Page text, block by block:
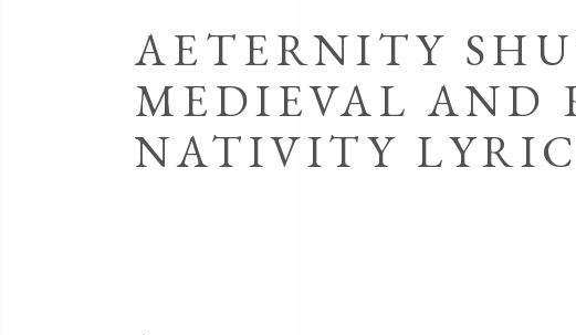
AETERNITY
MEDIEVAL AND
NATIVITY LYRIC